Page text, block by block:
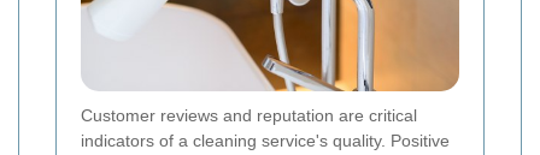
Customer reviews and reputation are critical
indicators of a cleaning service's quality. Positive